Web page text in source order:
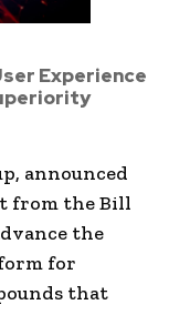
Experience
announced
from the Bill
the
for
that